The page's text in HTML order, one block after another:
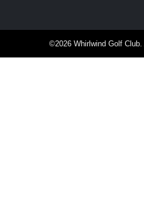
©2026 Whirlwind Golf